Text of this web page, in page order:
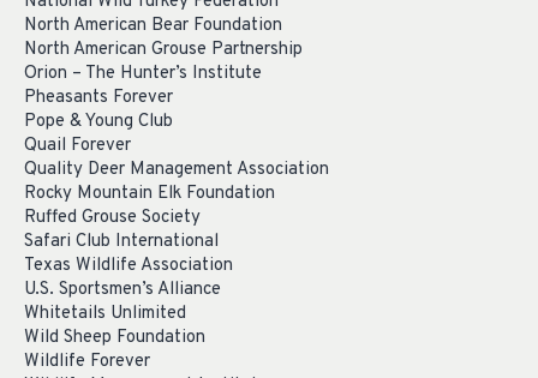
North American Bear Foundation
North American Grouse Partnership
Orion – The Hunter’s Institute
Pheasants Forever
Pope & Young Club
Quail Forever
Quality Deer Management Association
Rocky Mountain Elk Foundation
Ruffed Grouse Society
Safari Club International
Texas Wildlife Association
U.S. Sportsmen’s Alliance
Whitetails Unlimited
Wild Sheep Foundation
Wildlife Forever